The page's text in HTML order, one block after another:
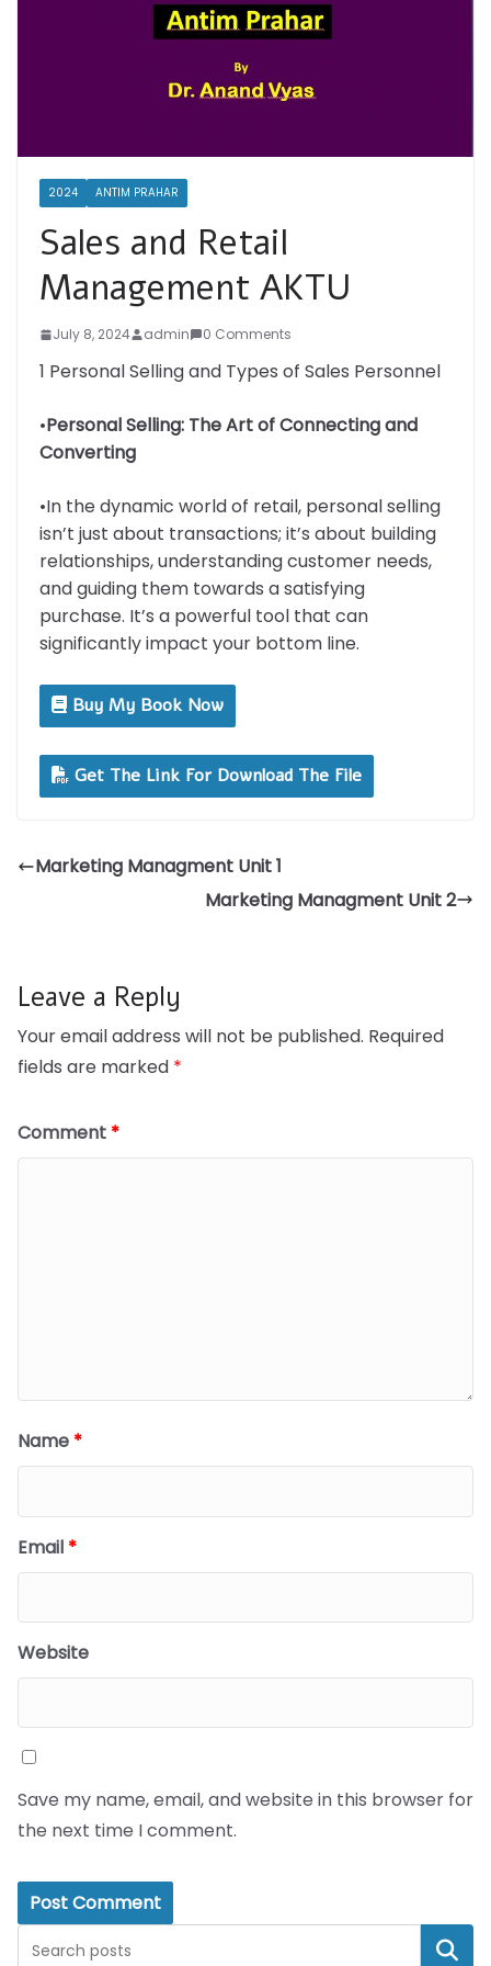
2024 ANTIM PRAHAR
Sales and Retail
Management AKTU
July 8, 2024 admin 0 Comments
1 Personal Selling and Types of Sales Personnel
•Personal Selling: The Art of Connecting and
Converting
•In the dynamic world of retail, personal selling
isn’t just about transactions; it’s about building
relationships, understanding customer needs,
and guiding them towards a satisfying
purchase. It’s a powerful tool that can
significantly impact your bottom line.
Buy My Book Now
Get The Link For Download The File
Marketing Managment Unit 1
Marketing Managment Unit 2
Leave a Reply
Your email address will not be published. Required
fields are marked *
Comment *
Name *
Email *
Website
Save my name, email, and website in this browser for
the next time I comment.
Search